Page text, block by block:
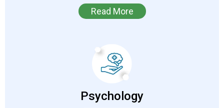
Read More
Psychology